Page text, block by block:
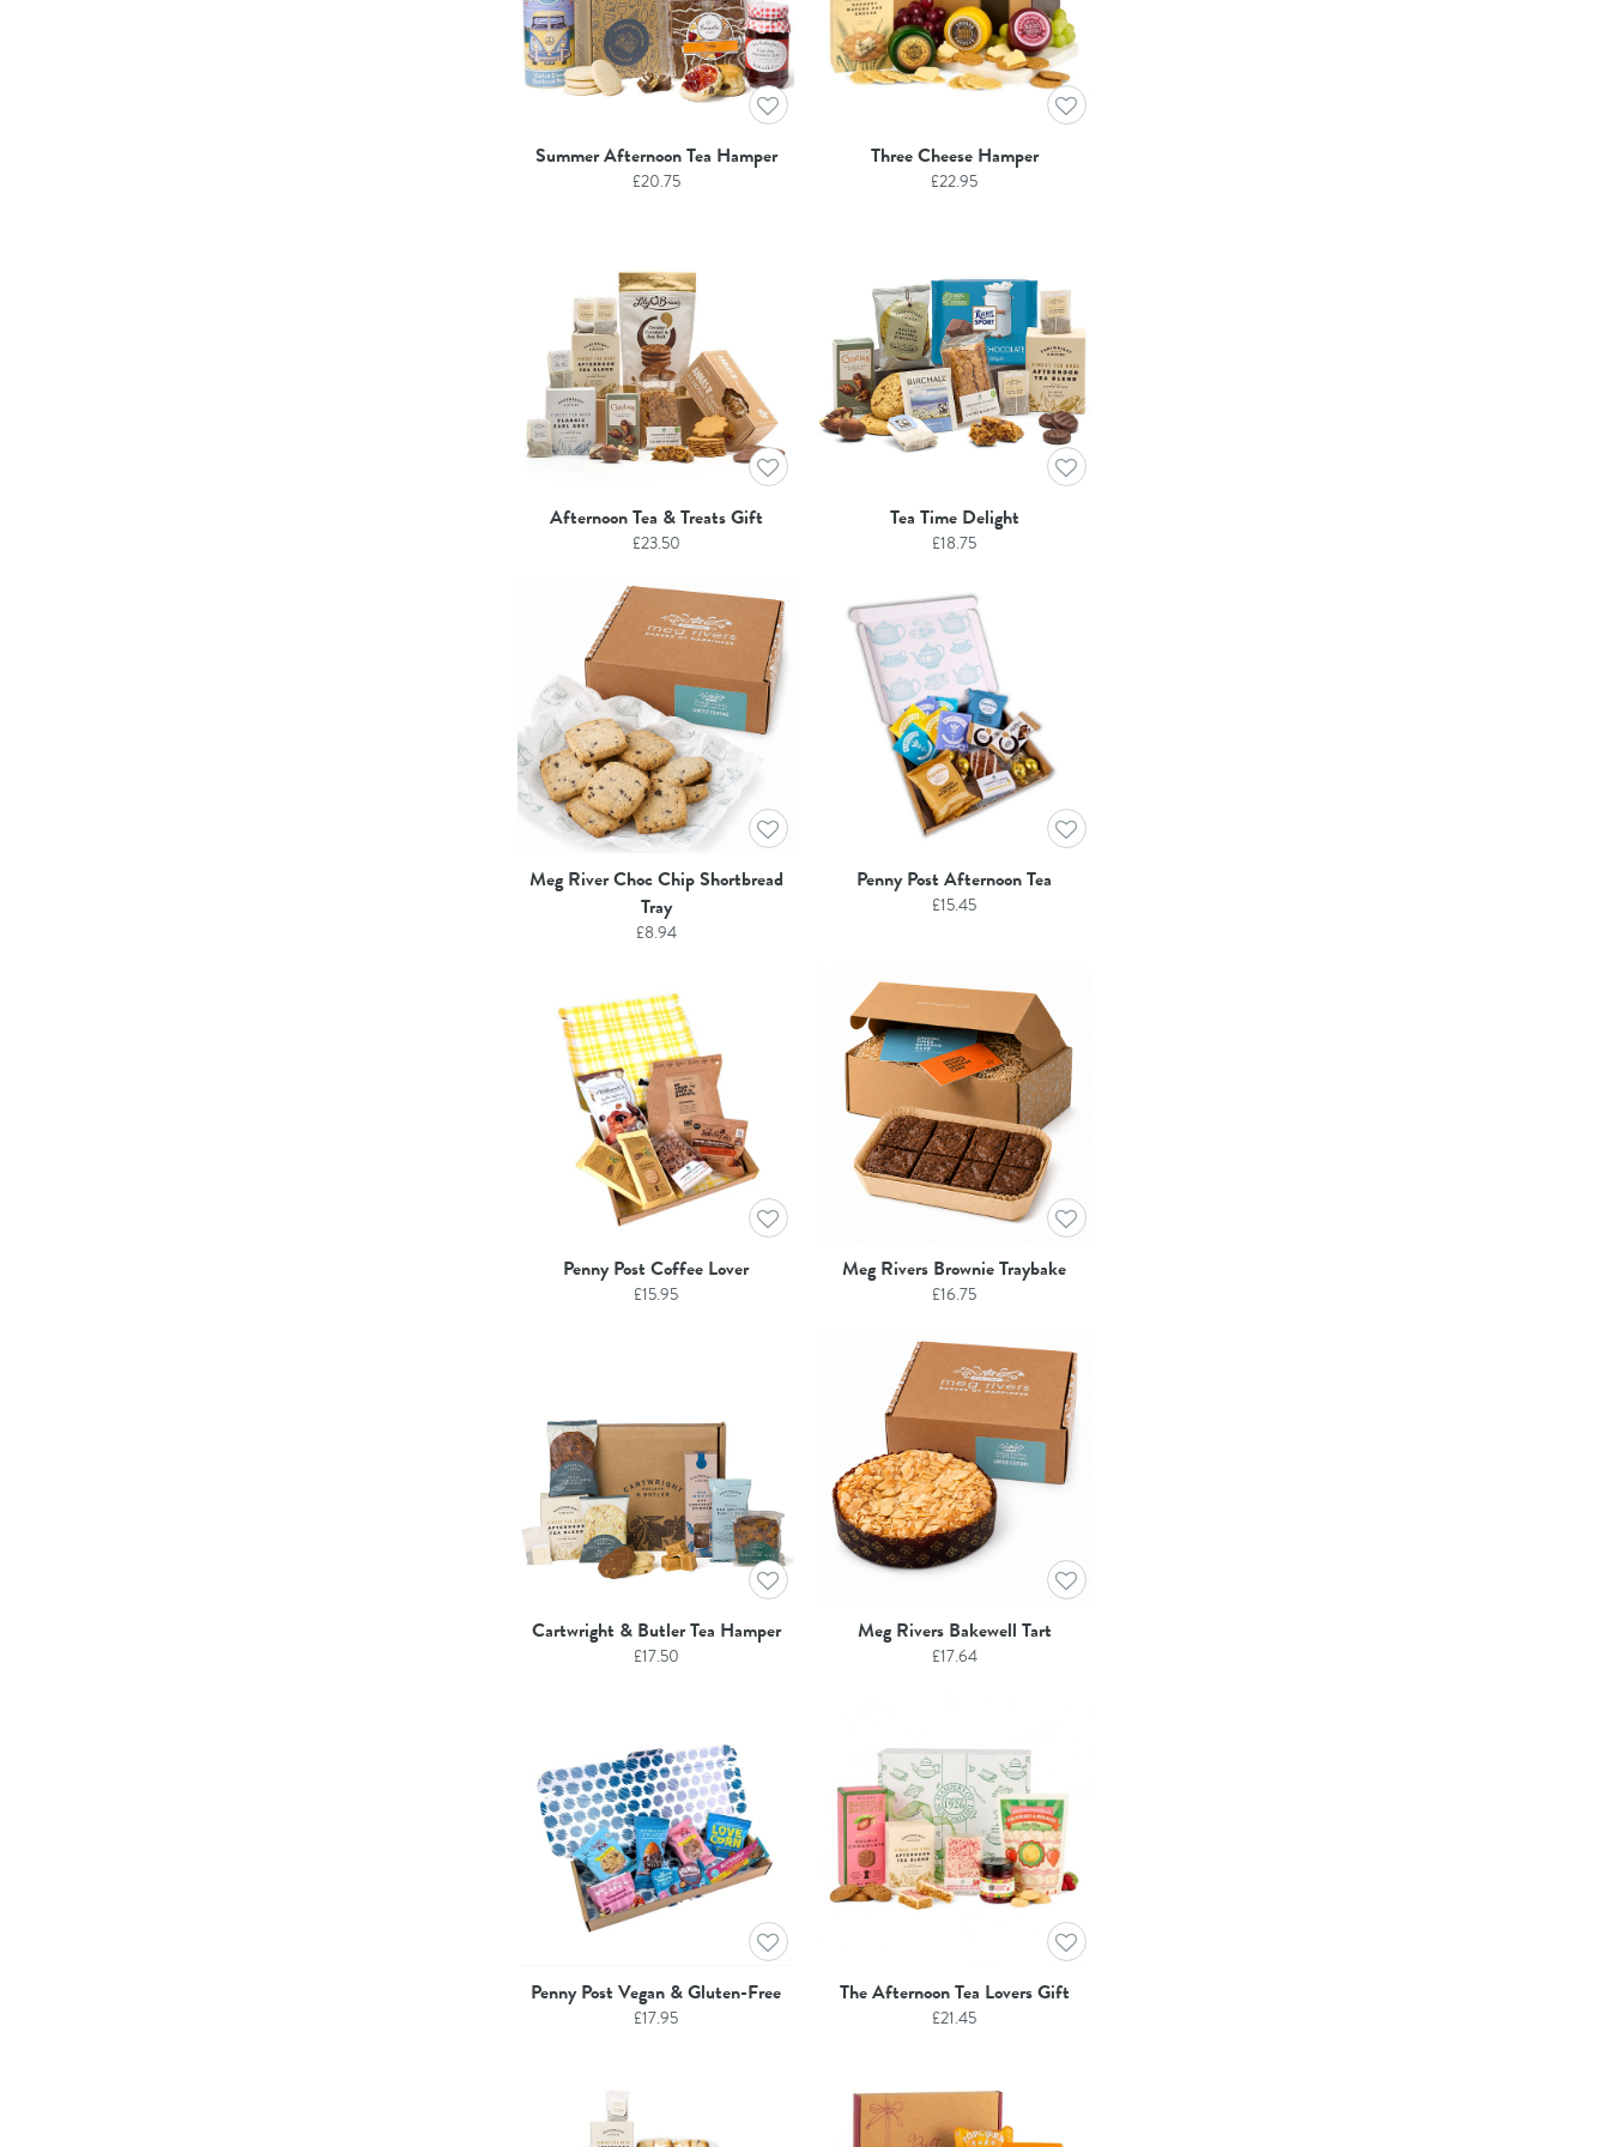
Summer Afternoon Tea Hamper
£20.75
Three Cheese Hamper
£22.95
Afternoon Tea & Treats Gift
£23.50
Tea Time Delight
£18.75
Meg River Choc Chip Shortbread
Tray
£8.94
Penny Post Afternoon Tea
£15.45
Penny Post Coffee Lover
£15.95
Meg Rivers Brownie Traybake
£16.75
Cartwright & Butler Tea Hamper
£17.50
Meg Rivers Bakewell Tart
£17.64
Penny Post Vegan & Gluten-Free
£17.95
The Afternoon Tea Lovers Gift
£21.45